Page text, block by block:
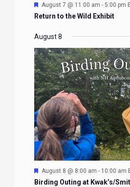
Featured
August 7 @ 11:00 am - 5:00 pm
Return to the Wild Exhibit
August 8
Featured
August 8 @ 8:00 am - 10:00 am
Birding Outing at Kwak’s/